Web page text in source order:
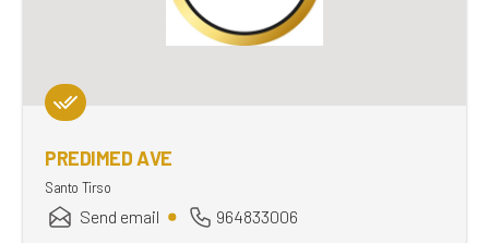
PREDIMED AVE
Santo Tirso
Send email 964833006